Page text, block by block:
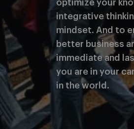
optimize your
integrative
mindset. And to
better business
immediate and
you are in your
in the world.